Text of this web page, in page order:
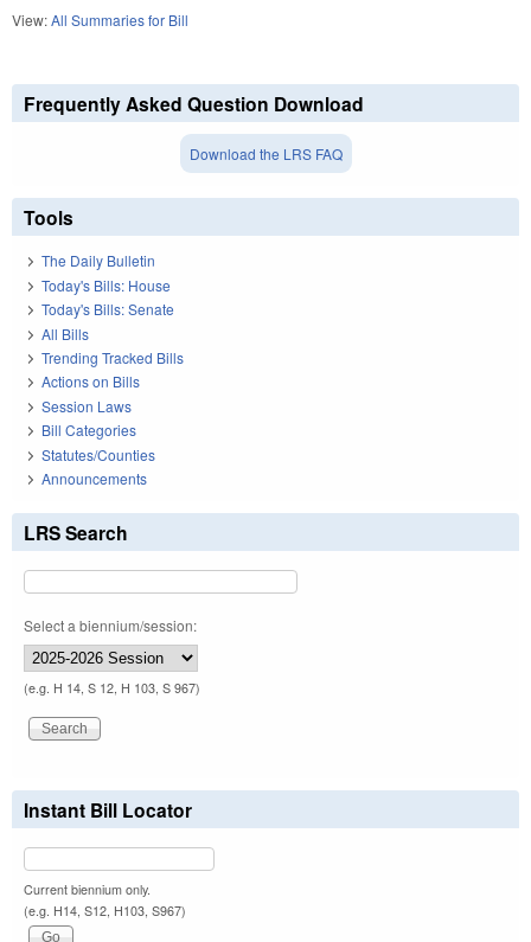
View:All Summaries for Bill
Frequently Asked Question Download
Download the LRS FAQ
Tools
The Daily Bulletin
Today's Bills: House
Today's Bills: Senate
All Bills
Trending Tracked Bills
Actions on Bills
Session Laws
Bill Categories
Statutes/Counties
Announcements
LRS Search
Select a biennium/session:
(e.g. H 14, S 12, H 103, S 967)
Instant Bill Locator
Current biennium only.
(e.g. H14, S12, H103, S967)